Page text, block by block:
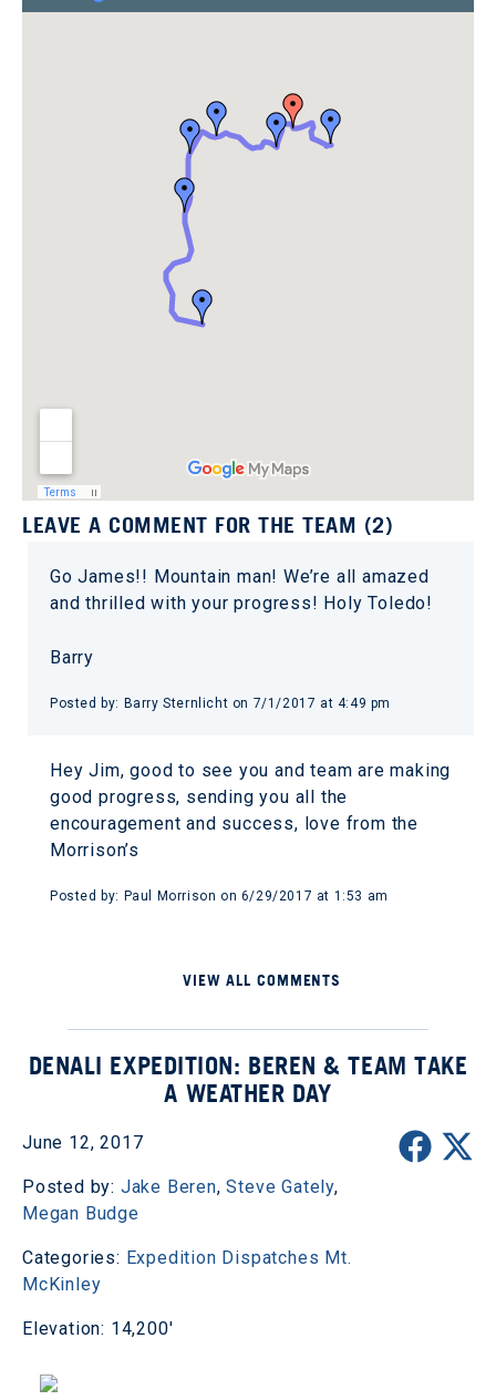
LEAVE A COMMENT FOR THE TEAM (2)
Go James!! Mountain man! We’re all amazed
and thrilled with your progress! Holy Toledo!
Barry
Posted by: Barry Sternlicht on 7/1/2017 at 4:49 pm
Hey Jim, good to see you and team are making
good progress, sending you all the
encouragement and success, love from the
Morrison’s
Posted by: Paul Morrison on 6/29/2017 at 1:53 am
VIEW ALL COMMENTS
DENALI EXPEDITION: BEREN & TEAM TAKE
A WEATHER DAY
June 12, 2017
Posted by: Jake Beren,Steve Gately,
Megan Budge
Categories: Expedition Dispatches Mt.
McKinley
Elevation: 14,200'